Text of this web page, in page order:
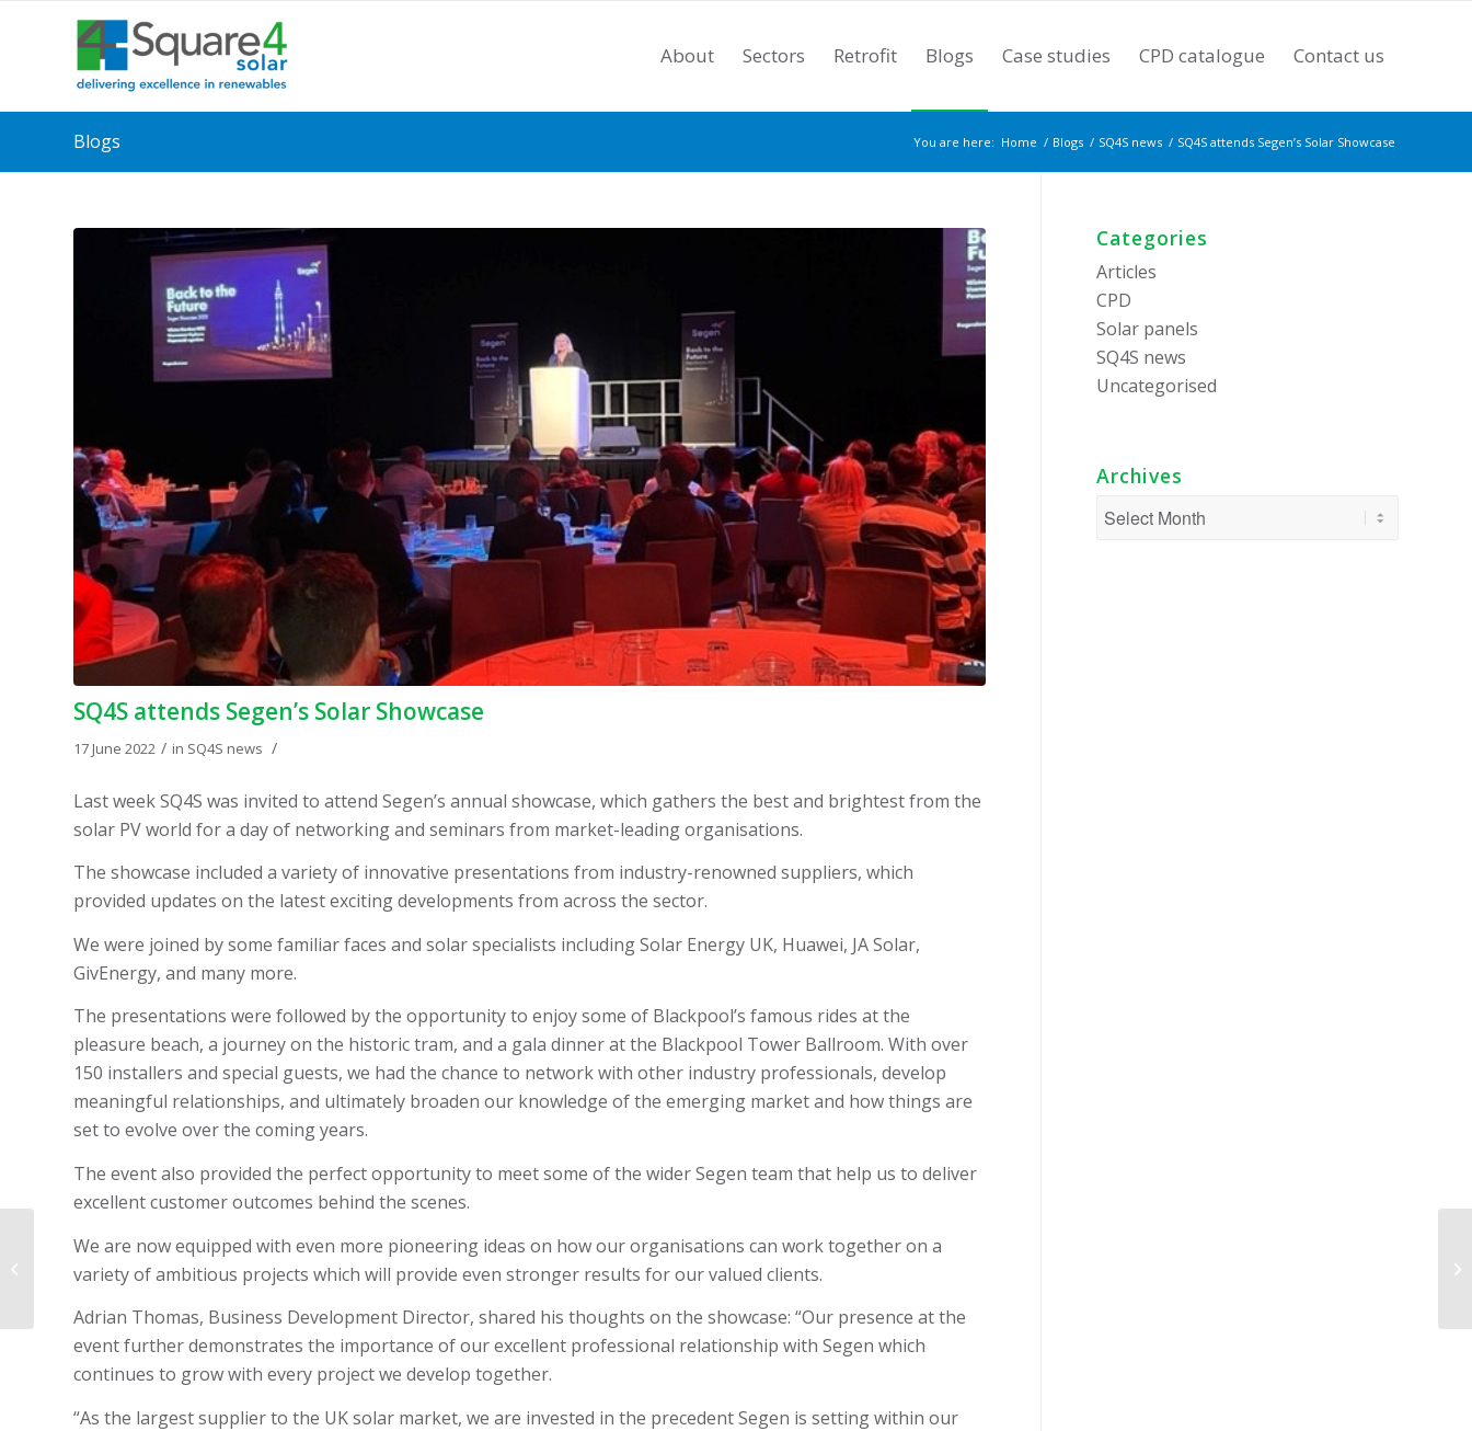
About Sectors Retrofit Blogs Case studies CPD catalogue Contact us
Blogs You are here: Home / Blogs / SQ4S news / SQ4S attends Segen’s Solar Showcase
SQ4S attends Segen’s Solar Showcase
17 June 2022 / in SQ4S news /
Last week SQ4S was invited to attend Segen’s annual showcase, which gathers the best and brightest from the
solar PV world for a day of networking and seminars from market-leading organisations.
The showcase included a variety of innovative presentations from industry-renowned suppliers, which
provided updates on the latest exciting developments from across the sector.
We were joined by some familiar faces and solar specialists including Solar Energy UK, Huawei, JA Solar,
GivEnergy, and many more.
The presentations were followed by the opportunity to enjoy some of Blackpool’s famous rides at the
pleasure beach, a journey on the historic tram, and a gala dinner at the Blackpool Tower Ballroom. With over
150 installers and special guests, we had the chance to network with other industry professionals, develop
meaningful relationships, and ultimately broaden our knowledge of the emerging market and how things are
set to evolve over the coming years.
The event also provided the perfect opportunity to meet some of the wider Segen team that help us to deliver
excellent customer outcomes behind the scenes.
We are now equipped with even more pioneering ideas on how our organisations can work together on a
variety of ambitious projects which will provide even stronger results for our valued clients.
Adrian Thomas, Business Development Director, shared his thoughts on the showcase: “Our presence at the
event further demonstrates the importance of our excellent professional relationship with Segen which
continues to grow with every project we develop together.
“As the largest supplier to the UK solar market, we are invested in the precedent Segen is setting within our
Categories
Articles
CPD
Solar panels
SQ4S news
Uncategorised
Archives
Adrian Thomas:
Celebrating four years